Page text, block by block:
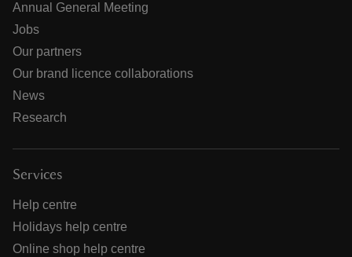
Annual General Meeting
Jobs
Our partners
Our brand licence collaborations
News
Research
Services
Help centre
Holidays help centre
Online shop help centre